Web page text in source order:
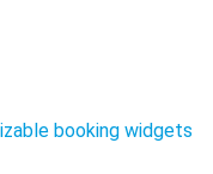
booking widgets